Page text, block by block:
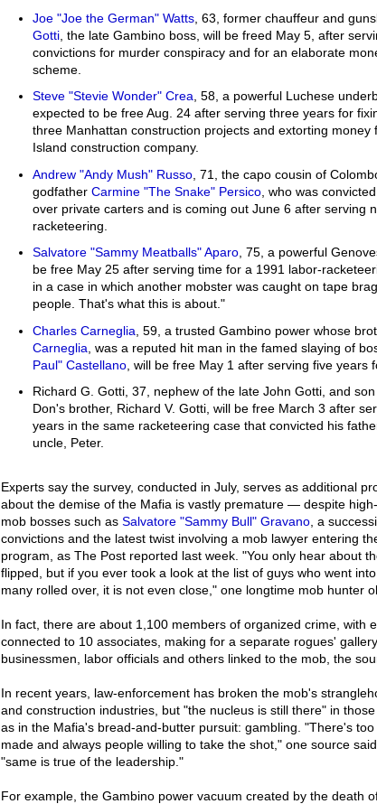
Joe "Joe the German" Watts , 63, former chauffeur and
Gotti , the late Gambino boss, will be freed May 5, after
convictions for murder conspiracy and for an elaborate
scheme.
Steve "Stevie Wonder" Crea, 58, a powerful Luchese
expected to be free Aug. 24 after serving three years for
three Manhattan construction projects and extorting money
Island construction company.
Andrew "Andy Mush" Russo , 71, the capo cousin of
godfather Carmine "The Snake" Persico , who was
over private carters and is coming out June 6 after serving
racketeering.
Salvatore "Sammy Meatballs" Aparo, 75, a powerful
be free May 25 after serving time for a 1991 labor-
in a case in which another mobster was caught on tape
people. That's what this is about."
Charles Carneglia , 59, a trusted Gambino power whose
Carneglia , was a reputed hit man in the famed slaying of
Paul" Castellano , will be free May 1 after serving five years
Richard G. Gotti, 37, nephew of the late John Gotti, and
Don's brother, Richard V. Gotti, will be free March 3 after
years in the same racketeering case that convicted his
uncle, Peter.
Experts say the survey, conducted in July, serves as additional
about the demise of the Mafia is vastly premature — despite
mob bosses such as Salvatore "Sammy Bull" Gravano , a
convictions and the latest twist involving a mob lawyer entering
program, as The Post reported last week. "You only hear about
flipped, but if you ever took a look at the list of guys who went
many rolled over, it is not even close," one longtime mob hunter
In fact, there are about 1,100 members of organized crime, with
connected to 10 associates, making for a separate rogues'
businessmen, labor officials and others linked to the mob, the
In recent years, law-enforcement has broken the mob's
and construction industries, but "the nucleus is still there" in
as in the Mafia's bread-and-butter pursuit: gambling. "There's
made and always people willing to take the shot," one source
"same is true of the leadership."
For example, the Gambino power vacuum created by the death